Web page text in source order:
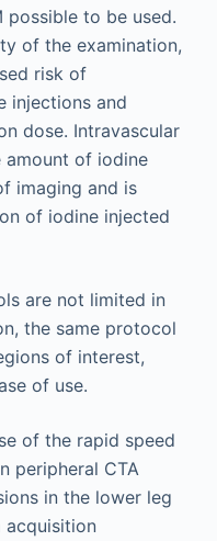
to be used.
of the examination,
risk of
injections and
dose. Intravascular
of iodine
imaging and is
of iodine injected
are not limited in
the same protocol
of interest,
of use.
of the rapid speed
peripheral CTA
in the lower leg